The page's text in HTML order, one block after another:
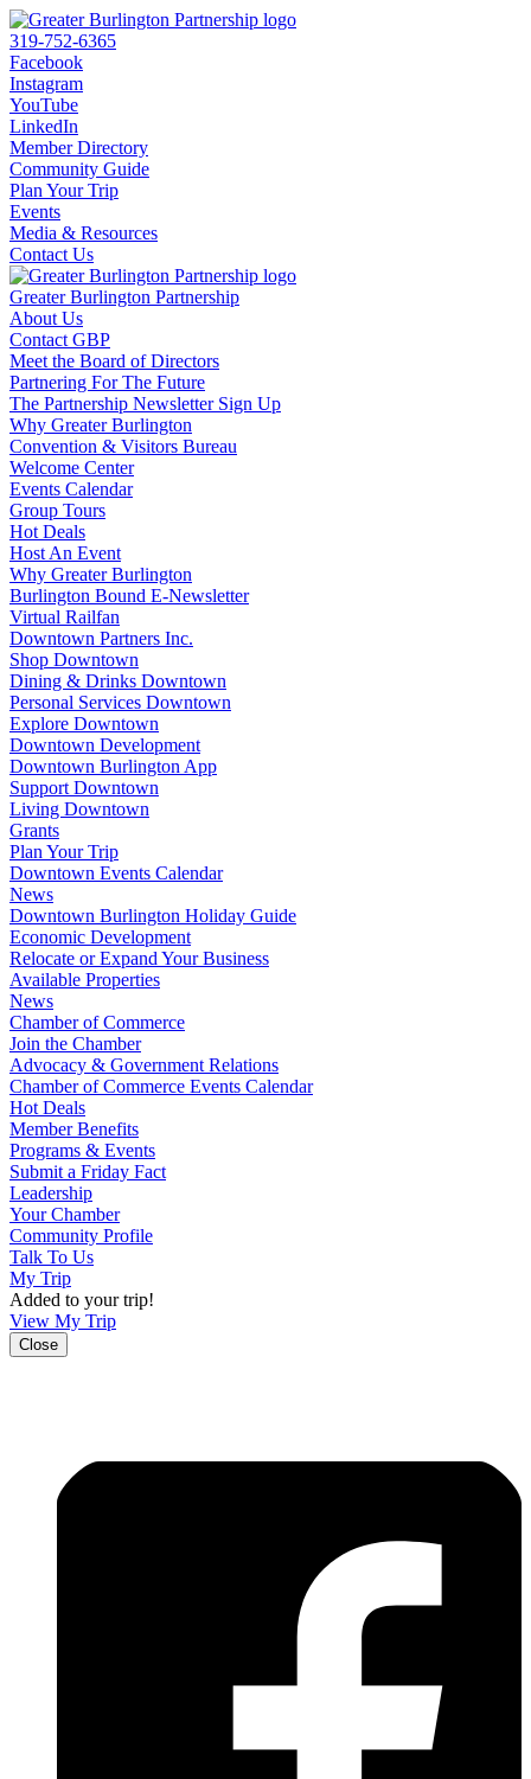
319-752-6365
Facebook
Instagram
YouTube
LinkedIn
Member Directory
Community Guide
Plan Your Trip
Events
Media & Resources
Contact Us
Greater Burlington Partnership
About Us
Contact GBP
Meet the Board of Directors
Partnering For The Future
The Partnership Newsletter Sign Up
Why Greater Burlington
Convention & Visitors Bureau
Welcome Center
Events Calendar
Group Tours
Hot Deals
Host An Event
Why Greater Burlington
Burlington Bound E-Newsletter
Virtual Railfan
Downtown Partners Inc.
Shop Downtown
Dining & Drinks Downtown
Personal Services Downtown
Explore Downtown
Downtown Development
Downtown Burlington App
Support Downtown
Living Downtown
Grants
Plan Your Trip
Downtown Events Calendar
News
Downtown Burlington Holiday Guide
Economic Development
Relocate or Expand Your Business
Available Properties
News
Chamber of Commerce
Join the Chamber
Advocacy & Government Relations
Chamber of Commerce Events Calendar
Hot Deals
Member Benefits
Programs & Events
Submit a Friday Fact
Leadership
Your Chamber
Community Profile
Talk To Us
My Trip
Added to your trip!
View My Trip
Close